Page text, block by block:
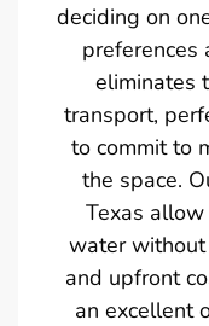
deciding on
preferences
eliminates
transport,
to commit to
the space.
Texas
water
and upfront
an excellent